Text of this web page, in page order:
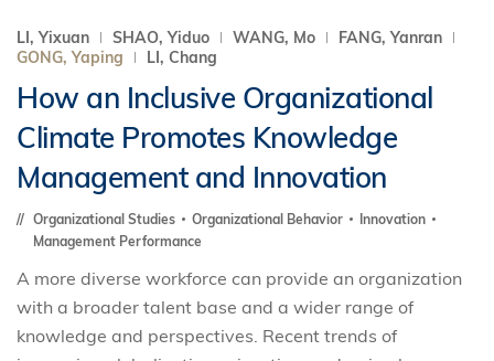
LI, Yixuan SHAO, Yiduo WANG, Mo
FANG, Yanran
GONG, Yaping
LI, Chang
How an Inclusive Organizational
Climate Promotes Knowledge
Management and Innovation
Organizational Studies Organizational Behavior
Innovation
Management Performance
A more diverse workforce can provide an organization
with a broader talent base and a wider range of
knowledge and perspectives. Recent trends of